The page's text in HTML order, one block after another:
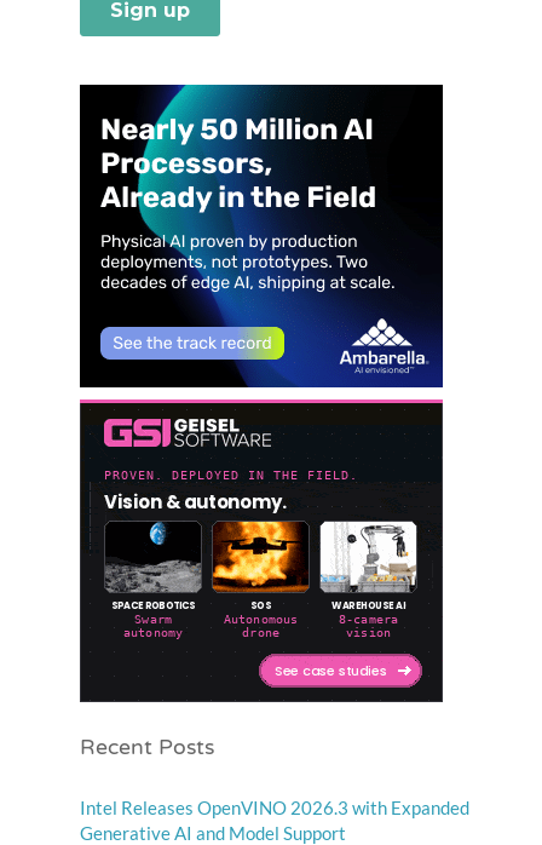
Recent Posts
Intel Releases OpenVINO 2026.3 with Expanded
Generative AI and Model Support